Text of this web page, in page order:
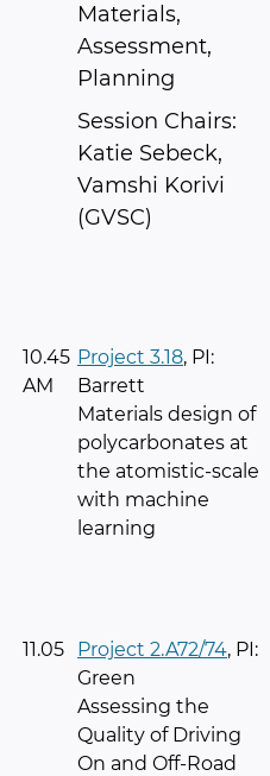
Materials,
Assessment,
Planning
Session Chairs:
Katie Sebeck,
Vamshi Korivi
(GVSC)
10.45
AM
Project 3.18, PI:
Barrett
Materials design of
polycarbonates at
the atomistic-scale
with machine
learning
11.05
Project 2.A72/74, PI:
Green
Assessing the
Quality of Driving
On and Off-Road